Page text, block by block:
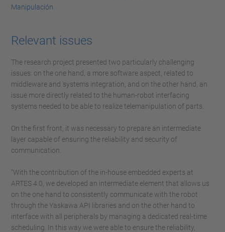
Manipulación
Relevant issues
The research project presented two particularly challenging
issues: on the one hand, a more software aspect, related to
middleware and 'systems integration, and on the other hand, an
issue more directly related to the human-robot interfacing
systems needed to be able to realize telemanipulation of parts.
On the first front, it was necessary to prepare an intermediate
layer capable of ensuring the reliability and security of
communication.
"With the contribution of the in-house embedded experts at
ARTES 4.0, we developed an intermediate element that allows us
on the one hand to consistently communicate with the robot
through the Yaskawa API libraries and on the other hand to
interface with all peripherals by managing a dedicated real-time
scheduling. In this way we were able to ensure the reliability,